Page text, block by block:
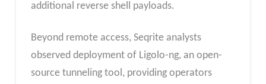
additional reverse shell payloads.
Beyond remote access, Seqrite analysts
observed deployment of Ligolo-ng, an open-
source tunneling tool, providing operators